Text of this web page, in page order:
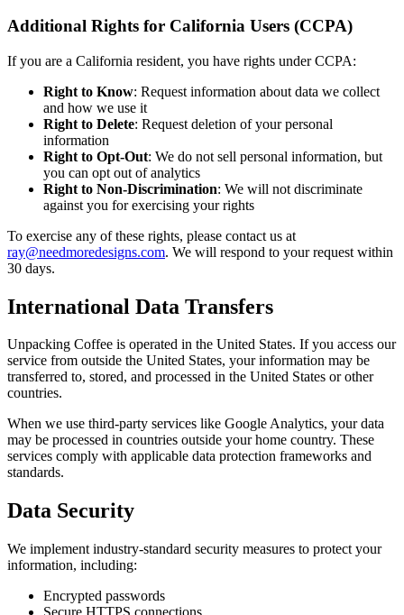
Additional Rights for California Users (CCPA)
If you are a California resident, you have rights under CCPA:
Right to Know: Request information about data we collect
and how we use it
Right to Delete: Request deletion of your personal
information
Right to Opt-Out: We do not sell personal information, but
you can opt out of analytics
Right to Non-Discrimination: We will not discriminate
against you for exercising your rights
To exercise any of these rights, please contact us at
ray@needmoredesigns.com. We will respond to your request within
30 days.
International Data Transfers
Unpacking Coffee is operated in the United States. If you access our
service from outside the United States, your information may be
transferred to, stored, and processed in the United States or other
countries.
When we use third-party services like Google Analytics, your data
may be processed in countries outside your home country. These
services comply with applicable data protection frameworks and
standards.
Data Security
We implement industry-standard security measures to protect your
information, including:
Encrypted passwords